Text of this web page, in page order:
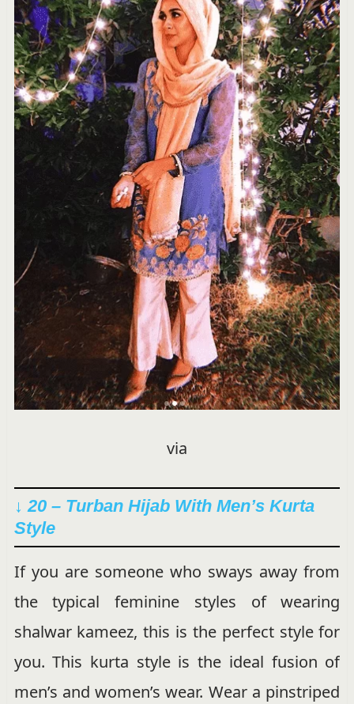
via
↓ 20 – Turban Hijab With Men’s Kurta
Style
If you are someone who sways away from
the typical feminine styles of wearing
shalwar kameez, this is the perfect style for
you. This kurta style is the ideal fusion of
men’s and women’s wear. Wear a pinstriped